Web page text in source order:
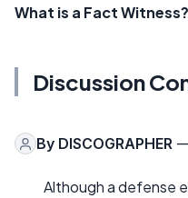
What is a Fact Witness?
Discussion
By DISCOGRAPHER
Although a defense